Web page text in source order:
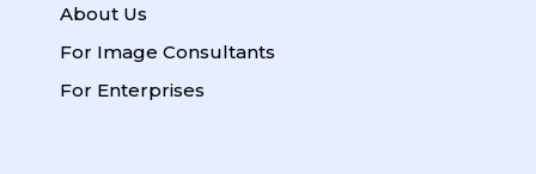
About Us
For Image Consultants
For Enterprises